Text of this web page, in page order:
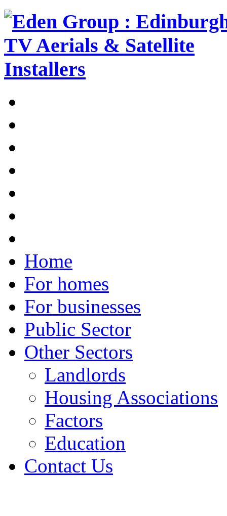
Home
For homes
For businesses
Public Sector
Other Sectors
Landlords
Housing Associations
Factors
Education
Contact Us